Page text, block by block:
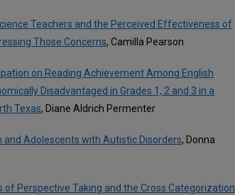
Teachers and the Perceived Effectiveness of
Those Concerns, Camilla Pearson
on Reading Achievement Among English
Disadvantaged in Grades 1, 2 and 3 in a
Texas, Diane Aldrich Permenter
Adolescents with Autistic Disorders, Donna
Perspective Taking and the Cross Categorization